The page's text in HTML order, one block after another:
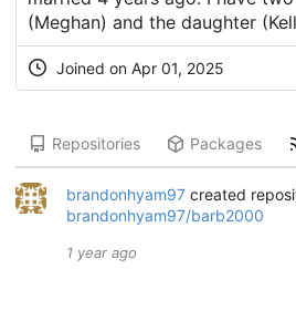
(Meghan) and the daughter
Joined on Apr 01, 2025
Repositories Packages
brandonhyam97created
brandonhyam97/barb2000
1 year ago